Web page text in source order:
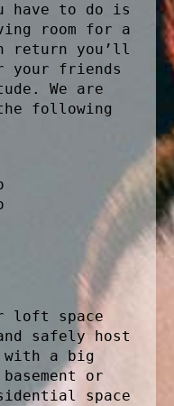
have to do is
room for a
return you’ll
your friends
We are
following
loft space
safely host
with a big
or
space